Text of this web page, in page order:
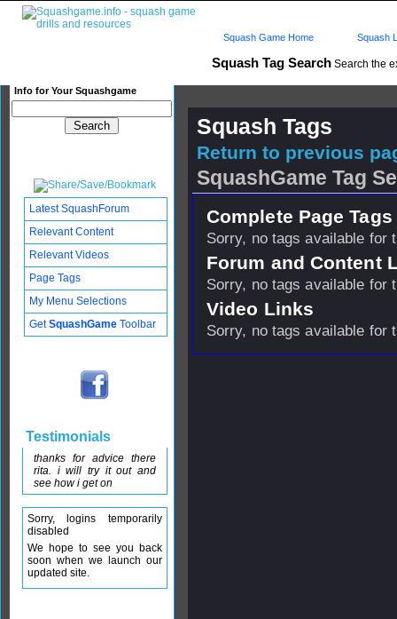
Squash Tag Search Search the
Info for Your Squashgame
Squash Game Home Squash
Squash Tags
Return to previous
SquashGame Tag
Complete Page
Sorry, no tags available for
Forum and Content
Sorry, no tags available for
Video Links
Sorry, no tags available for
Latest SquashForum
Relevant Content
Relevant Videos
Page Tags
My Menu Selections
GetSquashGame Toolbar
Testimonials
thanks for advice there
rita. i will try it out and
see how i get on
Sorry, logins temporarily
disabled
We hope to see you back
soon when we launch our
updated site.